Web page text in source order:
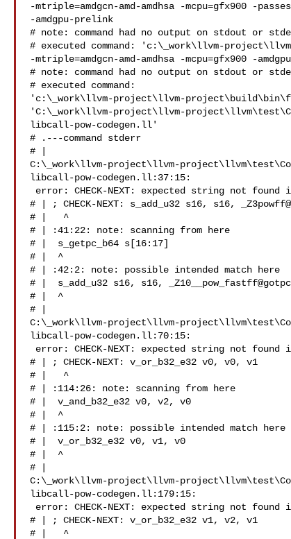
-mtriple=amdgcn-amd-amdhsa -mcpu=gfx900 -
-amdgpu-prelink
# note: command had no output on stdout or
# executed command: 'c:\_work\llvm-
-mtriple=amdgcn-amd-amdhsa -mcpu=gfx900 -
# note: command had no output on stdout or
# executed command:
'c:\_work\llvm-project\llvm-
'C:\_work\llvm-project\llvm-
libcall-pow-codegen.ll'
# .---command stderr
# |
C:\_work\llvm-project\llvm-
libcall-pow-codegen.ll:37:15:
# | ; CHECK-NEXT: s_add_u32 s16, s16,
# |   ^
# | :41:22: note: scanning from here
# |  s_getpc_b64 s[16:17]
# |  ^
# | :42:2: note: possible intended match here
# |  s_add_u32 s16, s16,
# |  ^
# |
C:\_work\llvm-project\llvm-
libcall-pow-codegen.ll:70:15:
# | ; CHECK-NEXT: v_or_b32_e32 v0, v0, v1
# |   ^
# | :114:26: note: scanning from here
# |  v_and_b32_e32 v0, v2, v0
# |  ^
# | :115:2: note: possible intended match here
# |  v_or_b32_e32 v0, v1, v0
# |  ^
# |
C:\_work\llvm-project\llvm-
libcall-pow-codegen.ll:179:15:
# | ; CHECK-NEXT: v_or_b32_e32 v1, v2, v1
# |   ^